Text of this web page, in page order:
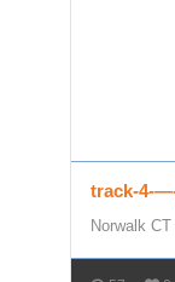
track-4-
Norwalk